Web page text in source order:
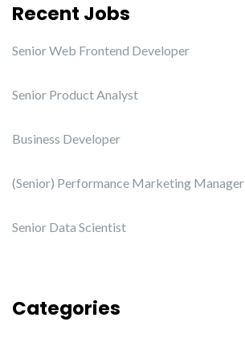
Recent Jobs
Senior Web Frontend Developer
Senior Product Analyst
Business Developer
(Senior) Performance Marketing Manager
Senior Data Scientist
Categories